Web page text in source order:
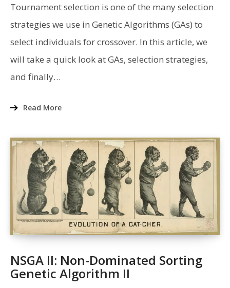
GENETIC
Tournament selection is one of the many selection
strategies we use in Genetic Algorithms (GAs) to
select individuals for crossover. In this article, we
will take a quick look at GAs, selection strategies,
and finally…
Read More
NSGA II: Non-Dominated Sorting
Genetic Algorithm II